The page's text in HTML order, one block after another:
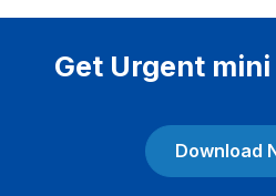
Get Urgent
Download